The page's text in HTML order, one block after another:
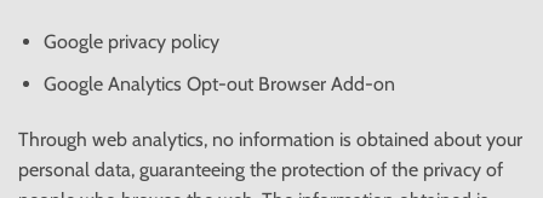
Google privacy policy
Google Analytics Opt-out Browser Add-on
Through web analytics, no information is obtained about your
personal data, guaranteeing the protection of the privacy of